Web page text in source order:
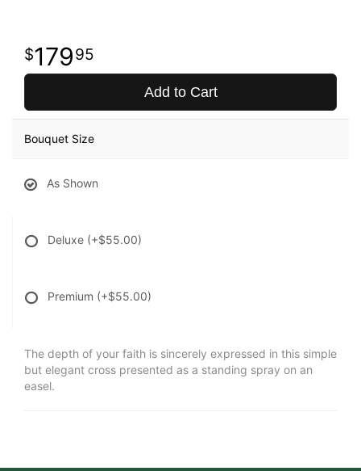
17995
Add to Cart
Bouquet Size
As Shown
Deluxe (+$55.00)
Premium (+$55.00)
The depth of your faith is sincerely expressed in this simple
but elegant cross presented as a standing spray on an
easel.